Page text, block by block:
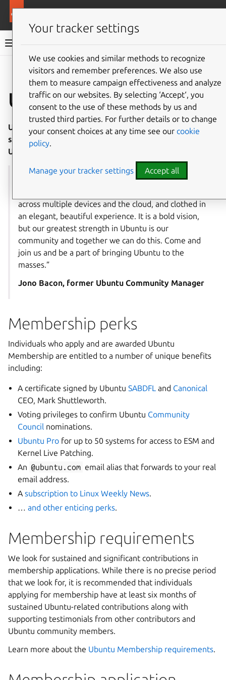
Ubuntu project documentation
Give feedback
Ubuntu Membership
Ubuntu Membership is an official recognition of
significant and sustained contribution to Ubuntu or the
Ubuntu community.
“Together we have the opportunity to bring real
across multiple devices and the cloud, and clothed in
an elegant, beautiful experience. It is a bold vision,
but our greatest strength in Ubuntu is our
community and together we can do this. Come and
join us and be a part of bringing Ubuntu to the
masses.”
Jono Bacon, former Ubuntu Community Manager
Membership perks
Individuals who apply and are awarded Ubuntu
Membership are entitled to a number of unique benefits
including:
A certificate signed by UbuntuSABDFL and Canonical
CEO, Mark Shuttleworth.
Voting privileges to confirm Ubuntu Community
Council nominations.
Ubuntu Pro for up to 50 systems for access to ESM and
Kernel Live Patching.
An @ubuntu.com email alias that forwards to your real
email address.
Asubscription to Linux Weekly News.
…and other enticing perks.
Membership requirements
We look for sustained and significant contributions in
membership applications. While there is no precise period
that we look for, it is recommended that individuals
applying for membership have at least six months of
sustained Ubuntu-related contributions along with
supporting testimonials from other contributors and
Ubuntu community members.
Learn more about the Ubuntu Membership requirements.
Your tracker settings
We use cookies and similar methods to recognize
visitors and remember preferences. We also use
them to measure campaign effectiveness and analyze
traffic on our websites. By selecting ‘Accept‘, you
consent to the use of these methods by us and
trusted third parties. For further details or to change
your consent choices at any time see our cookie
policy.
Manage your tracker settings Accept all